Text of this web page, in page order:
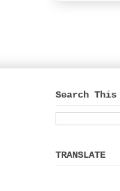
Search This
TRANSLATE